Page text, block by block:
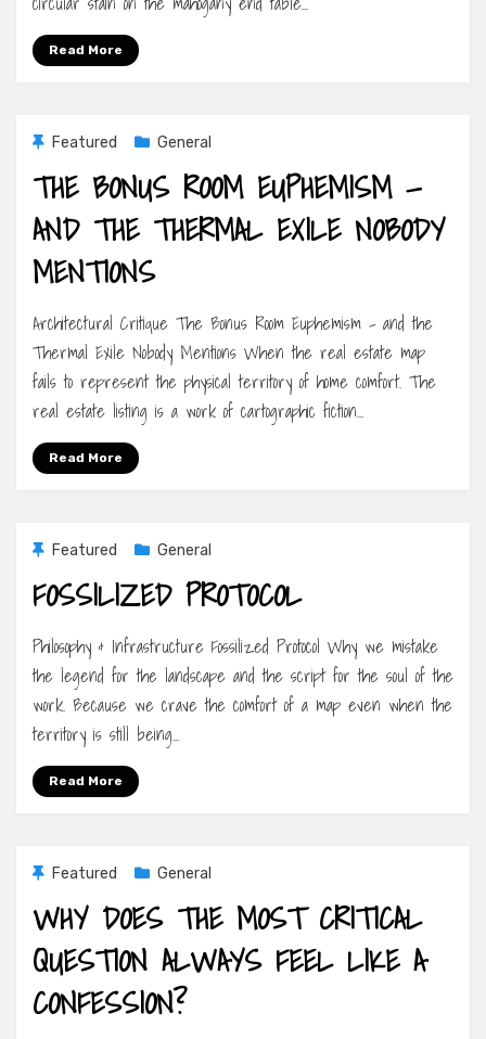
Read More
Featured General
THE BONUS ROOM EUPHEMISM —
AND THE THERMAL EXILE NOBODY
MENTIONS
Architectural Critique The Bonus Room Euphemism – and the
Thermal Exile Nobody Mentions When the real estate map
fails to represent the physical territory of home comfort. The
real estate listing is a work of cartographic fiction…
Read More
Featured General
FOSSILIZED PROTOCOL
Philosophy & Infrastructure Fossilized Protocol Why we mistake
the legend for the landscape and the script for the soul of the
work. Because we crave the comfort of a map even when the
territory is still being…
Read More
Featured General
WHY DOES THE MOST CRITICAL
QUESTION ALWAYS FEEL LIKE A
CONFESSION?